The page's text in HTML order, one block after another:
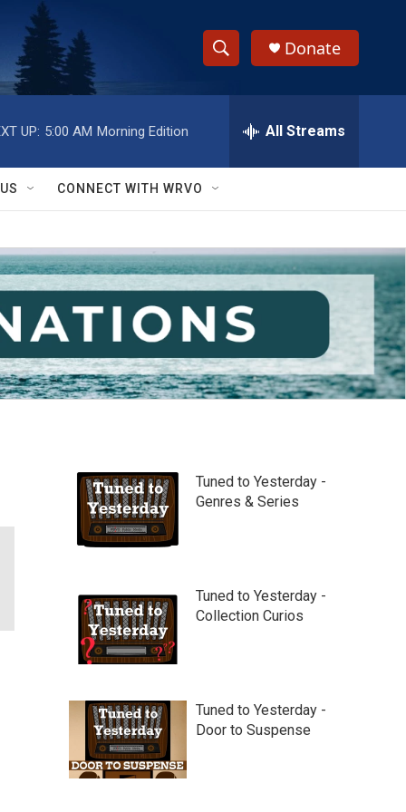
S
h
w
S
e
a
r
c
h
e
h
Q
y
Donate
UP: 5:00 AM Morning Edition All Streams
CONNECT WITH WRVO
Tuned to Yesterday -
Genres & Series
Tuned to Yesterday -
Collection Curios
Tuned to Yesterday -
Door to Suspense